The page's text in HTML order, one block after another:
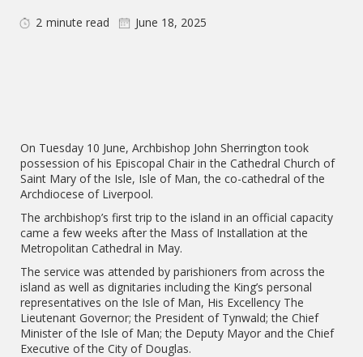
2 minute read June 18, 2025
On Tuesday 10 June, Archbishop John Sherrington took
possession of his Episcopal Chair in the Cathedral Church of
Saint Mary of the Isle, Isle of Man, the co-cathedral of the
Archdiocese of Liverpool.
The archbishop’s first trip to the island in an official capacity
came a few weeks after the Mass of Installation at the
Metropolitan Cathedral in May.
The service was attended by parishioners from across the
island as well as dignitaries including the King’s personal
representatives on the Isle of Man, His Excellency The
Lieutenant Governor; the President of Tynwald; the Chief
Minister of the Isle of Man; the Deputy Mayor and the Chief
Executive of the City of Douglas.